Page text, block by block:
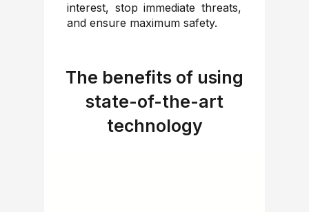
interest, stop immediate threats,
and ensure maximum safety.
The benefits of using
state-of-the-art
technology